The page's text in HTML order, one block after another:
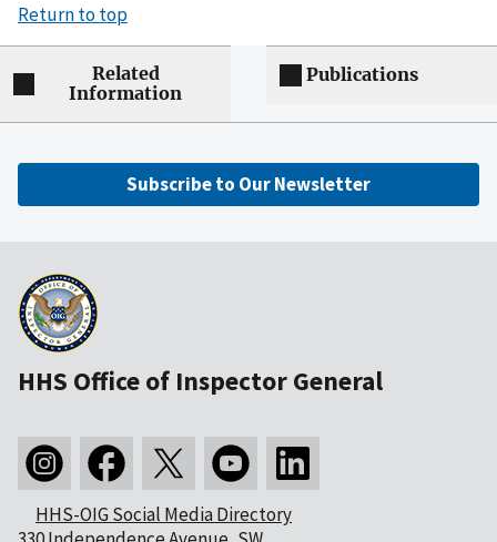
Return to top
Related
Information
Publications
Subscribe to Our Newsletter
HHS Office of Inspector General
HHS-OIG Social Media Directory